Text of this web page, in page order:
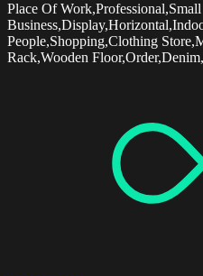
Place Of Work,Professional,Small
People,Shopping,Clothing
Rack,Wooden